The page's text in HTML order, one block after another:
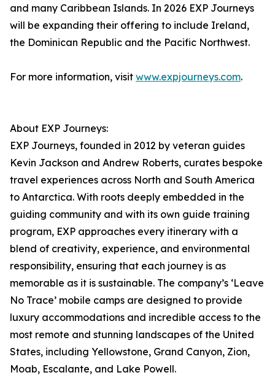
and many Caribbean Islands. In 2026 EXP Journeys
will be expanding their offering to include Ireland,
the Dominican Republic and the Pacific Northwest.
For more information, visit www.expjourneys.com.
About EXP Journeys:
EXP Journeys, founded in 2012 by veteran guides
Kevin Jackson and Andrew Roberts, curates bespoke
travel experiences across North and South America
to Antarctica. With roots deeply embedded in the
guiding community and with its own guide training
program, EXP approaches every itinerary with a
blend of creativity, experience, and environmental
responsibility, ensuring that each journey is as
memorable as it is sustainable. The company’s ‘Leave
No Trace’ mobile camps are designed to provide
luxury accommodations and incredible access to the
most remote and stunning landscapes of the United
States, including Yellowstone, Grand Canyon, Zion,
Moab, Escalante, and Lake Powell.